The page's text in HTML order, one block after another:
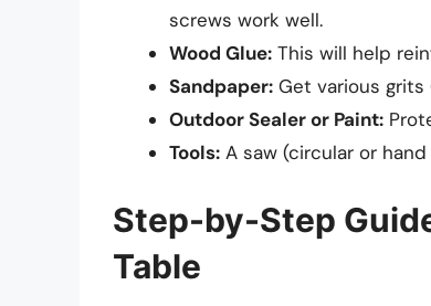
screws work well.
Wood Glue: This will help
Sandpaper: Get various
Outdoor Sealer or Paint:
Tools: A saw (circular or
Step-by-Step
Table